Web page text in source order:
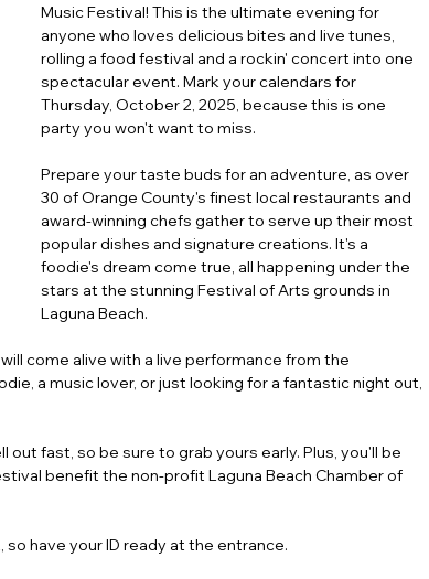
Music Festival! This is the ultimate evening for
anyone who loves delicious bites and live tunes,
rolling a food festival and a rockin' concert into one
spectacular event. Mark your calendars for
Thursday, October 2, 2025, because this is one
party you won't want to miss.
Prepare your taste buds for an adventure, as over
30 of Orange County's finest local restaurants and
award-winning chefs gather to serve up their most
popular dishes and signature creations. It's a
foodie's dream come true, all happening under the
stars at the stunning Festival of Arts grounds in
Laguna Beach.
come alive with a live performance from the
a music lover, or just looking for a fantastic night out,
fast, so be sure to grab yours early. Plus, you'll be
benefit the non-profit Laguna Beach Chamber of
have your ID ready at the entrance.